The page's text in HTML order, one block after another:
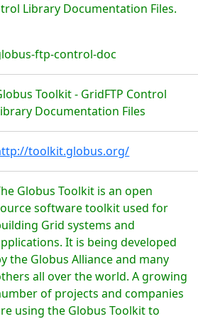
Library Documentation Files.
ftp-control-doc
Toolkit - GridFTP Control
Documentation Files
toolkit.globus.org/
Globus Toolkit is an open
software toolkit used for
Grid systems and
It is being developed
the Globus Alliance and many
all over the world. A growing
of projects and companies
using the Globus Toolkit to